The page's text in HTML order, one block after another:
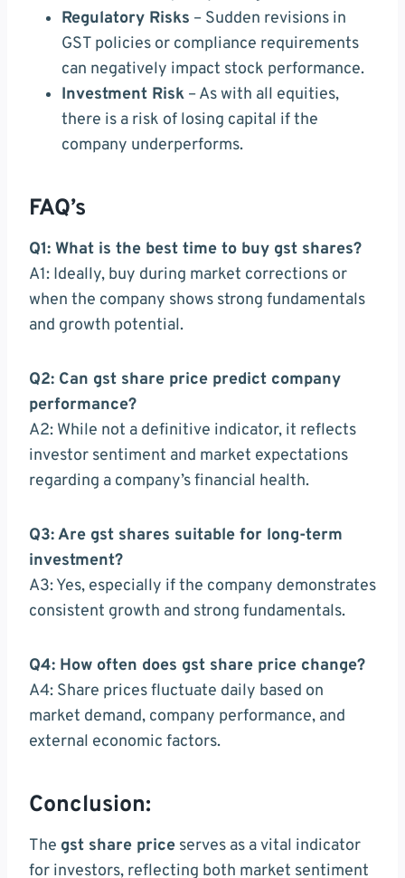
Regulatory Risks – Sudden revisions in
GST policies or compliance requirements
can negatively impact stock performance.
Investment Risk – As with all equities,
there is a risk of losing capital if the
company underperforms.
FAQ’s
Q1: What is the best time to buy gst shares?
A1: Ideally, buy during market corrections or
when the company shows strong fundamentals
and growth potential.
Q2: Can gst share price predict company
performance?
A2: While not a definitive indicator, it reflects
investor sentiment and market expectations
regarding a company’s financial health.
Q3: Are gst shares suitable for long-term
investment?
A3: Yes, especially if the company demonstrates
consistent growth and strong fundamentals.
Q4: How often does gst share price change?
A4: Share prices fluctuate daily based on
market demand, company performance, and
external economic factors.
Conclusion:
The gst share price serves as a vital indicator
for investors, reflecting both market sentiment